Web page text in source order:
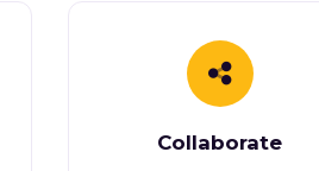
Collaborate